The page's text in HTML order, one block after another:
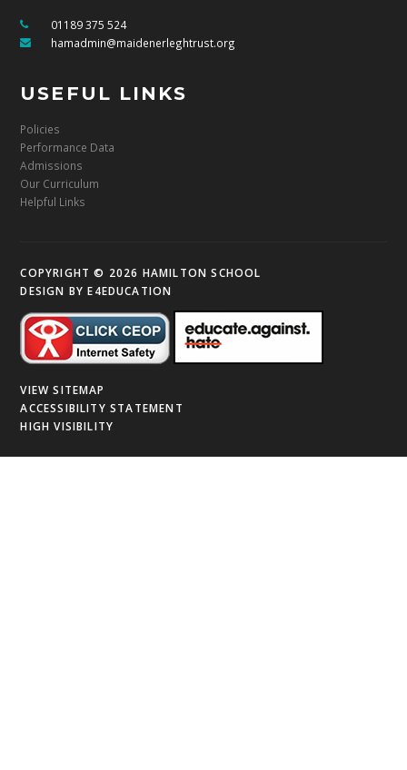
01189 375 524
hamadmin@maidenerleghtrust.org
USEFUL LINKS
Policies
Performance Data
Admissions
Our Curriculum
Helpful Links
COPYRIGHT © 2026 HAMILTON SCHOOL
DESIGN BYE4EDUCATION
VIEW SITEMAP
ACCESSIBILITY STATEMENT
HIGH VISIBILITY